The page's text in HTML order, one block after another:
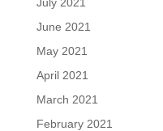
June 2021
May 2021
April 2021
March 2021
February 2021